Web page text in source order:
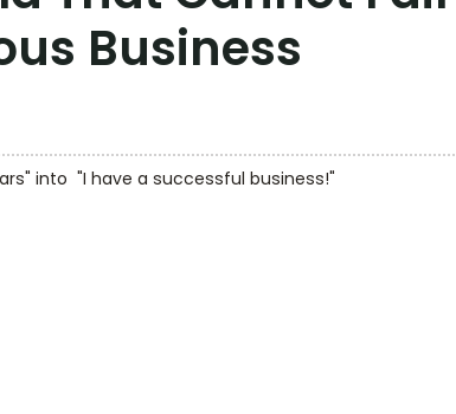
Business
into  "I have a successful business!"